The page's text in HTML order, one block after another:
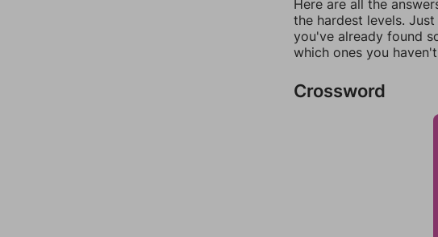
Here are all the
the hardest levels.
you've already found
which ones you
Crossword